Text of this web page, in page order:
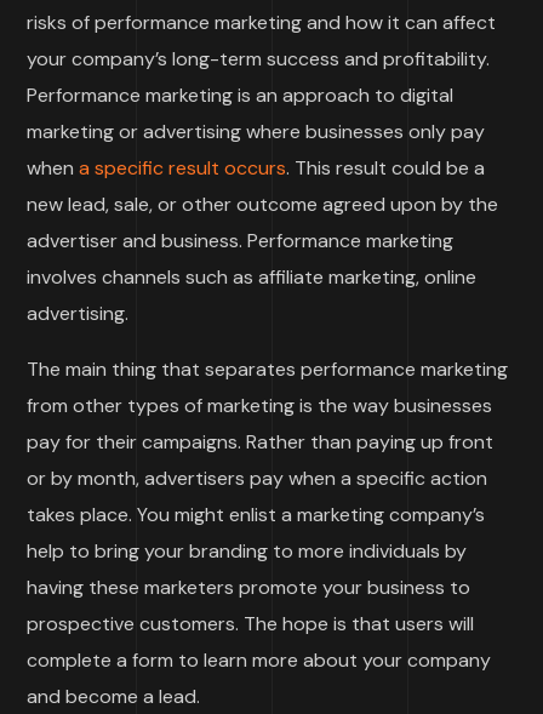
risks of performance marketing and how it can affect
your company’s long-term success and profitability.
Performance marketing is an approach to digital
marketing or advertising where businesses only pay
whena specific result occurs. This result could be a
new lead, sale, or other outcome agreed upon by the
advertiser and business. Performance marketing
involves channels such as affiliate marketing, online
advertising.
The main thing that separates performance marketing
from other types of marketing is the way businesses
pay for their campaigns. Rather than paying up front
or by month, advertisers pay when a specific action
takes place. You might enlist a marketing company’s
help to bring your branding to more individuals by
having these marketers promote your business to
prospective customers. The hope is that users will
complete a form to learn more about your company
and become a lead.